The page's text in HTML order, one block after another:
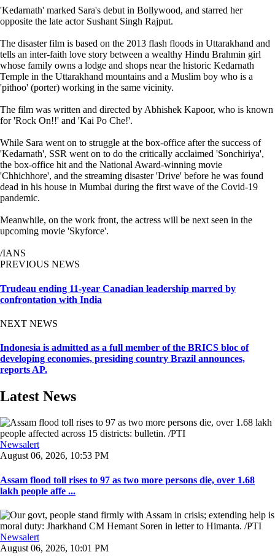
'Kedarnath' marked Sara's debut in Bollywood, and starred her
opposite the late actor Sushant Singh Rajput.
The disaster film is based on the 2013 flash floods in Uttarakhand and
tells an inter-faith love story between a wealthy Hindu Brahmin girl
whose family owns a lodge and shops near the historic Kedarnath
Temple in the Uttarakhand mountains and a Muslim boy who is a
'pithoo' (porter) working in the same vicinity.
The film was written and directed by Abhishek Kapoor, who is known
for 'Rock On!!' and 'Kai Po Che!'.
While Sara went on to struggle at the box-office after the success of
'Kedarnath', SSR went on to do the critically acclaimed 'Sonchiriya',
the box-office hit and the National Award-winning movie
'Chhichhore', and the streaming disaster 'Drive' before he was found
dead in his house in Mumbai during the first wave of the Covid-19
pandemic.
Meanwhile, on the work front, the actress will be next seen in the
upcoming movie 'Skyforce'.
/IANS
PREVIOUS NEWS
Trudeau ending 11-year Canadian leadership marred by
confrontation with India
NEXT NEWS
Indonesia is admitted as a full member of the BRICS bloc of
developing economies, presiding country Brazil announces,
reports AP.
Latest News
Newsalert
August 06, 2026, 10:53 PM
Assam flood toll rises to 97 as two more persons die, over 1.68
lakh people affe ...
Newsalert
August 06, 2026, 10:01 PM